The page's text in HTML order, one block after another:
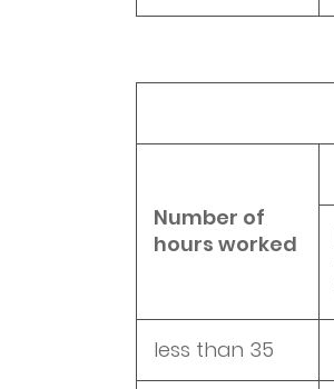
Number of
hours worked
less than 35